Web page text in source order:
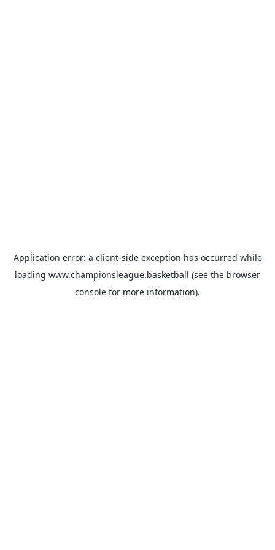
Application error: a client-side exception has occurred while
loading www.championsleague.basketball (see the browser
console for more information).